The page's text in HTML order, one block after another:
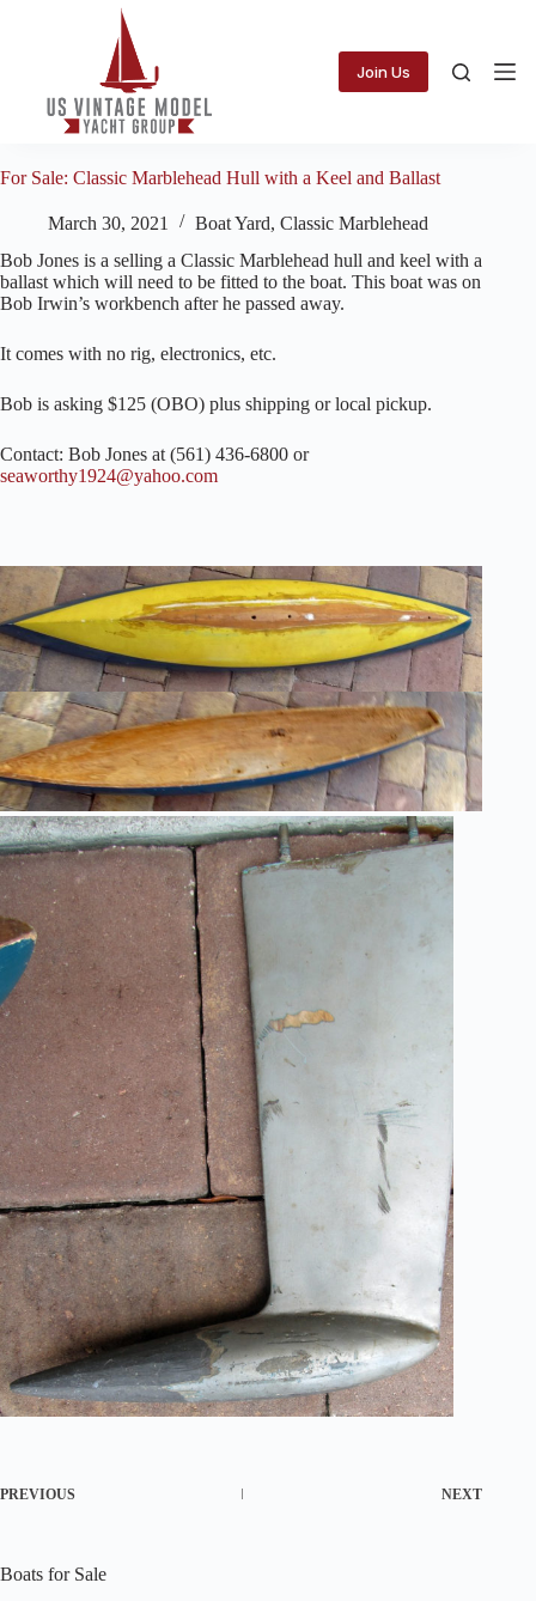
Join Us
For Sale: Classic Marblehead Hull with a Keel and Ballast
March 30, 2021 Boat Yard, Classic Marblehead
Bob Jones is a selling a Classic Marblehead hull and keel with a
ballast which will need to be fitted to the boat. This boat was on
Bob Irwin’s workbench after he passed away.
It comes with no rig, electronics, etc.
Bob is asking $125 (OBO) plus shipping or local pickup.
Contact: Bob Jones at (561) 436-6800 or
seaworthy1924@yahoo.com
PREVIOUS NEXT
Boats for Sale